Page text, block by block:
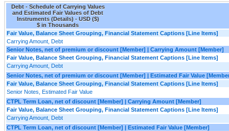
Debt - Schedule of Carrying Values
and Estimated Fair Values of Debt
Instruments (Details) - USD ($)
$ in Thousands
Fair Value, Balance Sheet Grouping, Financial Statement Captions [Line Items]
Carrying Amount, Debt
Senior Notes, net of premium or discount [Member] | Carrying Amount [Member]
Fair Value, Balance Sheet Grouping, Financial Statement Captions [Line Items]
Carrying Amount, Debt
Senior Notes, net of premium or discount [Member] | Estimated Fair Value
Fair Value, Balance Sheet Grouping, Financial Statement Captions [Line Items]
Senior Notes, Estimated Fair Value
CTPL Term Loan, net of discount [Member] | Carrying Amount [Member]
Fair Value, Balance Sheet Grouping, Financial Statement Captions [Line Items]
Carrying Amount, Debt
CTPL Term Loan, net of discount [Member] | Estimated Fair Value [Member]